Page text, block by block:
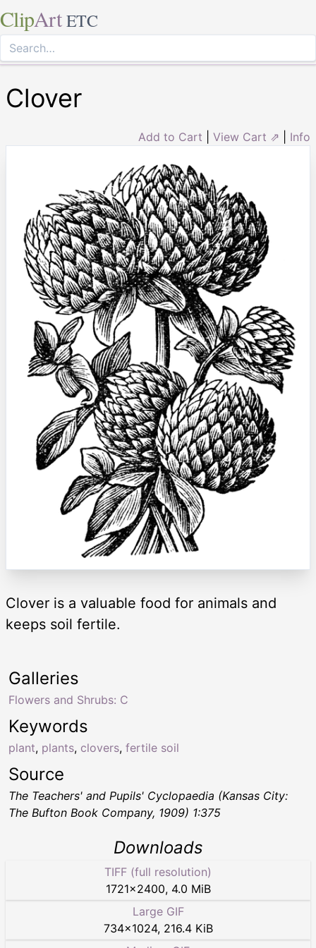
ClipArt ETC
Clover
Add to Cart View Cart ⇗ Info
Clover is a valuable food for animals and
keeps soil fertile.
Keywords
plant, plants, clovers, fertile soil
Galleries
Flowers and Shrubs: C
Source
The Teachers' and Pupils' Cyclopaedia (Kansas City:
The Bufton Book Company, 1909) 1:375
Downloads
TIFF (full resolution)
1721×2400, 4.0 MiB
Large GIF
734×1024, 216.4 KiB